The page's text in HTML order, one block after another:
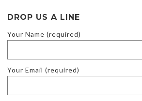
DROP US A LINE
Your Name (required)
Your Email (required)